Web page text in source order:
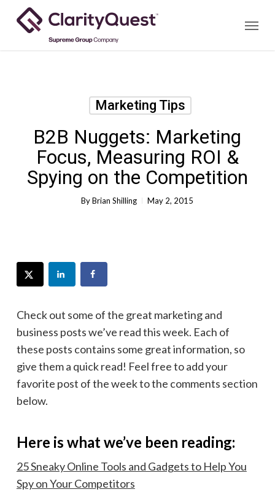
Menu
Marketing Tips
B2B Nuggets: Marketing
Focus, Measuring ROI &
Spying on the Competition
By Brian Shilling May 2, 2015
Check out some of the great marketing and
business posts we’ve read this week. Each of
these posts contains some great information, so
give them a quick read! Feel free to add your
favorite post of the week to the comments section
below.
Here is what we’ve been reading:
25 Sneaky Online Tools and Gadgets to Help You
Spy on Your Competitors